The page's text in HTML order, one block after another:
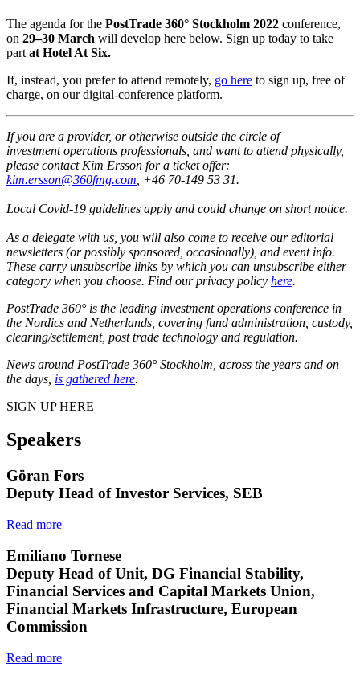
The agenda for the PostTrade 360° Stockholm 2022 conference,
on 29–30 March will develop here below. Sign up today to take
part at Hotel At Six.
If, instead, you prefer to attend remotely, go here to sign up, free of
charge, on our digital-conference platform.
If you are a provider, or otherwise outside the circle of
investment operations professionals, and want to attend physically,
please contact Kim Ersson for a ticket offer:
kim.ersson@360fmg.com , ‭+46 70-149 53 31‬.
Local Covid-19 guidelines apply and could change on short notice.
As a delegate with us, you will also come to receive our editorial
newsletters (or possibly sponsored, occasionally), and event info.
These carry unsubscribe links by which you can unsubscribe either
category when you choose. Find our privacy policy here.
PostTrade 360° is the leading investment operations conference in
the Nordics and Netherlands, covering fund administration, custody,
clearing/settlement, post trade technology and regulation.
News around PostTrade 360° Stockholm, across the years and on
the days, is gathered here.
SIGN UP HERE
Speakers
Göran Fors
Deputy Head of Investor Services, SEB
Read more
Emiliano Tornese
Deputy Head of Unit, DG Financial Stability,
Financial Services and Capital Markets Union,
Financial Markets Infrastructure, European
Commission
Read more